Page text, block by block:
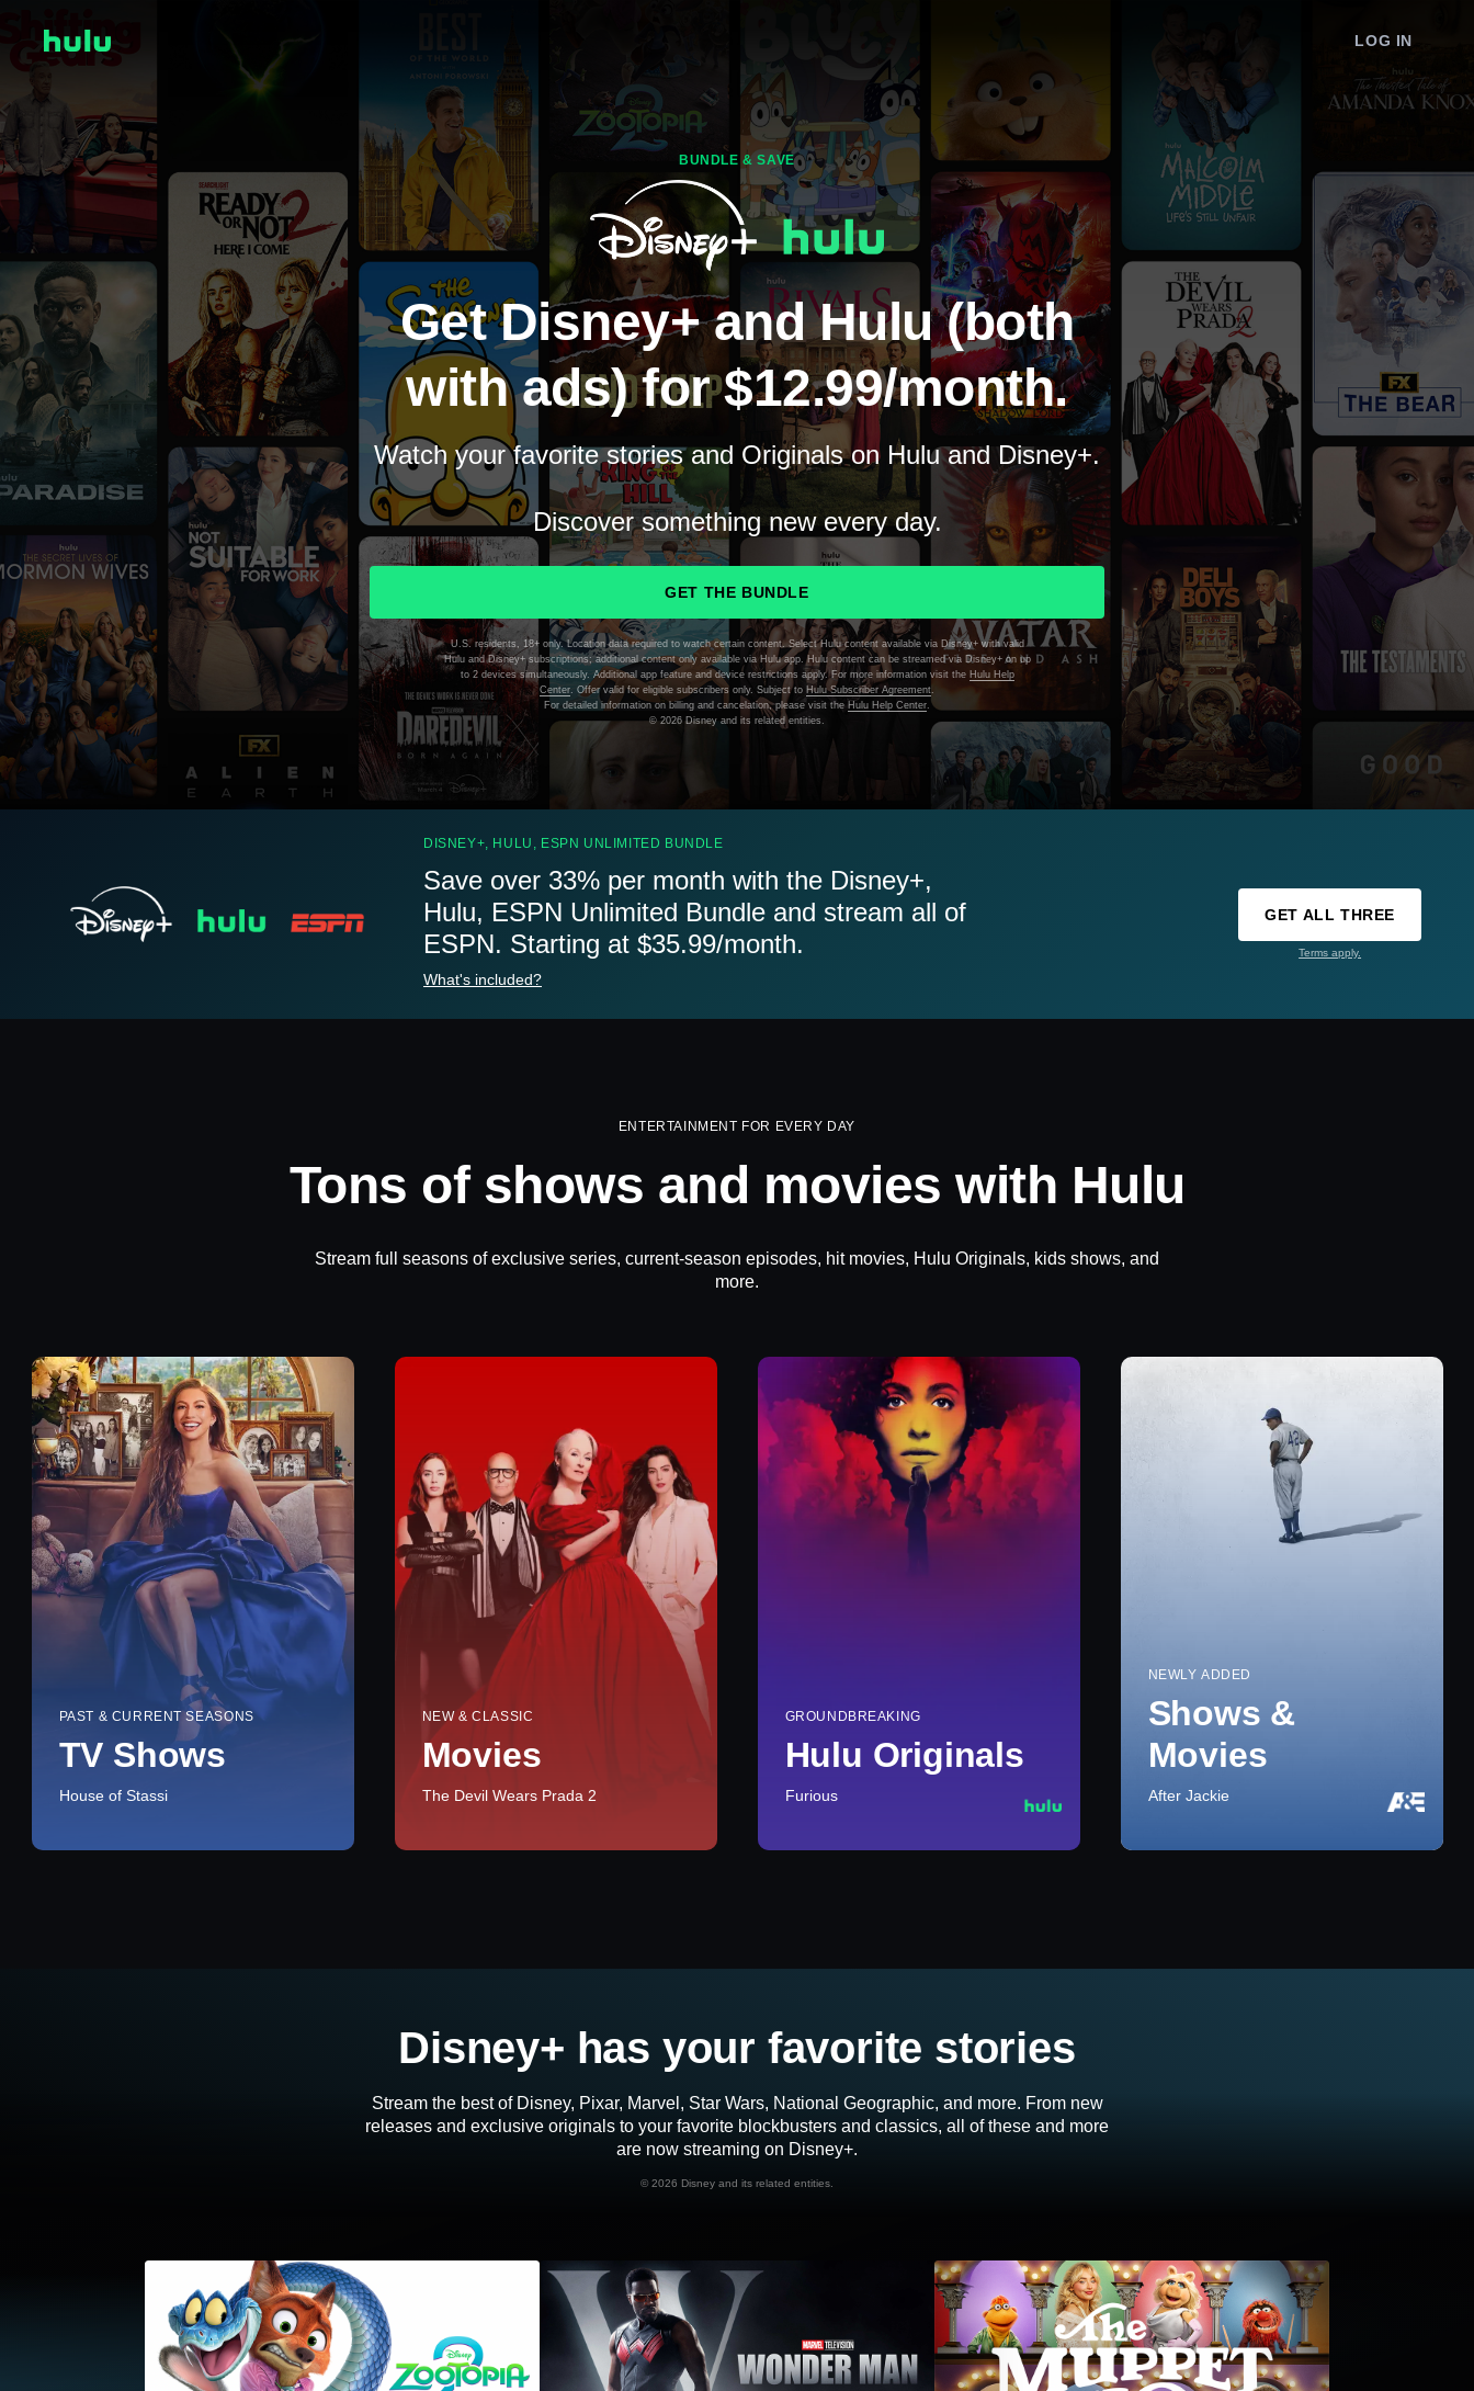
LOG IN
BUNDLE & SAVE
Get Disney+ and Hulu (both
with ads) for $12.99/month.
Watch your favorite stories and Originals on Hulu and Disney+.
Discover something new every day.
GET THE BUNDLE
U.S. residents, 18+ only. Location data required to watch certain content. Select Hulu content available via Disney+ with valid
Hulu and Disney+ subscriptions; additional content only available via Hulu app. Hulu content can be streamed via Disney+ on up
to 2 devices simultaneously. Additional app feature and device restrictions apply. For more information visit the Hulu Help
Center . Offer valid for eligible subscribers only. Subject to Hulu Subscriber Agreement
For detailed information on billing and cancelation, please visit the Hulu Help Center
©2026 Disney and its related entities.
DISNEY+, HULU, ESPN UNLIMITED BUNDLE
Save over 33% per month with the Disney+,
Hulu, ESPN Unlimited Bundle and stream all of
ESPN. Starting at $35.99/month.
What's included?
GET ALL THREE
Terms apply.
ENTERTAINMENT FOR EVERY DAY
Tons of shows and movies with Hulu
Stream full seasons of exclusive series, current-season episodes, hit movies, Hulu Originals, kids shows, and
more.
PAST & CURRENT SEASONS
TV Shows
House of Stassi
NEW & CLASSIC
Movies
The Devil Wears Prada 2
GROUNDBREAKING
Hulu Originals
Furious
NEWLY ADDED
Shows &
Movies
After Jackie
Disney+ has your favorite stories
Stream the best of Disney, Pixar, Marvel, Star Wars, National Geographic, and more. From new
releases and exclusive originals to your favorite blockbusters and classics, all of these and more
are now streaming on Disney+.
© 2026 Disney and its related entities.